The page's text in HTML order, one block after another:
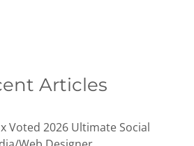
Articles
Voted 2026 Ultimate Social